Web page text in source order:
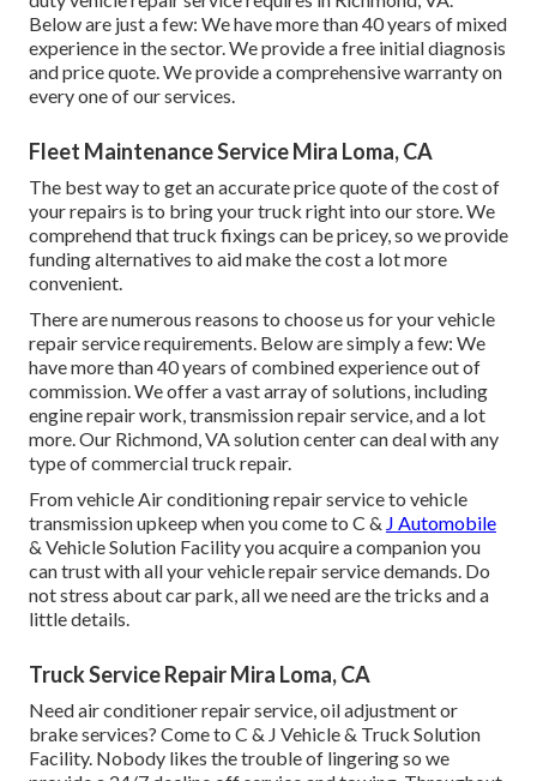
Below are just a few: We have more than 40 years of mixed
experience in the sector. We provide a free initial diagnosis
and price quote. We provide a comprehensive warranty on
every one of our services.
Fleet Maintenance Service Mira Loma, CA
The best way to get an accurate price quote of the cost of
your repairs is to bring your truck right into our store. We
comprehend that truck fixings can be pricey, so we provide
funding alternatives to aid make the cost a lot more
convenient.
There are numerous reasons to choose us for your vehicle
repair service requirements. Below are simply a few: We
have more than 40 years of combined experience out of
commission. We offer a vast array of solutions, including
engine repair work, transmission repair service, and a lot
more. Our Richmond, VA solution center can deal with any
type of commercial truck repair.
From vehicle Air conditioning repair service to vehicle
transmission upkeep when you come to C & J Automobile
& Vehicle Solution Facility you acquire a companion you
can trust with all your vehicle repair service demands. Do
not stress about car park, all we need are the tricks and a
little details.
Truck Service Repair Mira Loma, CA
Need air conditioner repair service, oil adjustment or
brake services? Come to C & J Vehicle & Truck Solution
Facility. Nobody likes the trouble of lingering so we